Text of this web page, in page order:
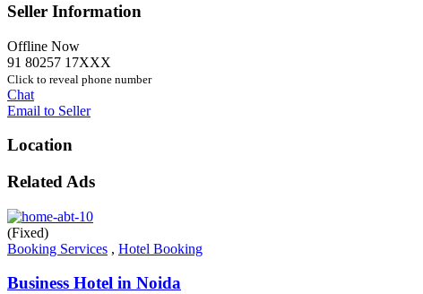
Seller Information
Offline Now
91 80257 17XXX
Click to reveal phone number
Chat
Email to Seller
Location
Related Ads
(Fixed)
Booking Services , Hotel Booking
Business Hotel in Noida